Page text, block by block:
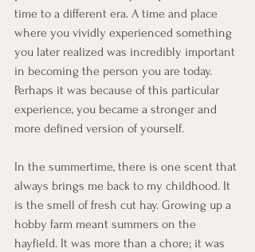
time to a different era. A time and place
where you vividly experienced something
you later realized was incredibly important
in becoming the person you are today.
Perhaps it was because of this particular
experience, you became a stronger and
more defined version of yourself.
In the summertime, there is one scent that
always brings me back to my childhood. It
is the smell of fresh cut hay. Growing up a
hobby farm meant summers on the
hayfield. It was more than a chore; it was